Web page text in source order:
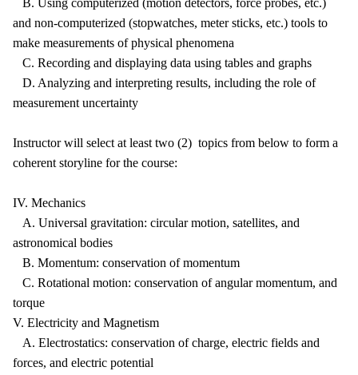
B. Using computerized (motion detectors, force probes, etc.)
and non-computerized (stopwatches, meter sticks, etc.) tools to
make measurements of physical phenomena
C. Recording and displaying data using tables and graphs
D. Analyzing and interpreting results, including the role of
measurement uncertainty
Instructor will select at least two (2) topics from below to form a
coherent storyline for the course:
IV. Mechanics
A. Universal gravitation: circular motion, satellites, and
astronomical bodies
B. Momentum: conservation of momentum
C. Rotational motion: conservation of angular momentum, and
torque
V. Electricity and Magnetism
A. Electrostatics: conservation of charge, electric fields and
forces, and electric potential